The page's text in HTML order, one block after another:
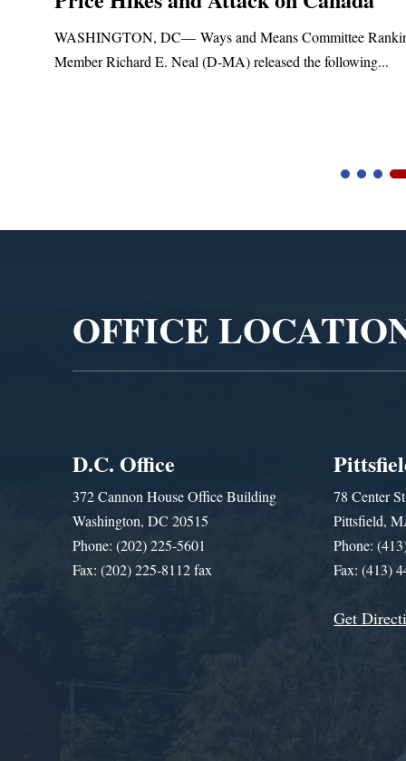
WASHINGTON, DC— Ways and Means Committee
Member Richard E. Neal (D-MA) released the following...
OFFICE
D.C. Office
372 Cannon House Office Building
Washington, DC 20515
Phone: (202) 225-5601
Fax: (202) 225-8112 fax
78 Center
Pittsfield,
Phone:
Fax: (413)
Get